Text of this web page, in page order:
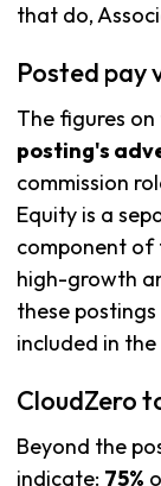
that do,
Posted pay
The figures
posting's
commission
Equity is a
component of
high-growth
these
included in
CloudZero
Beyond the
indicate: 75%